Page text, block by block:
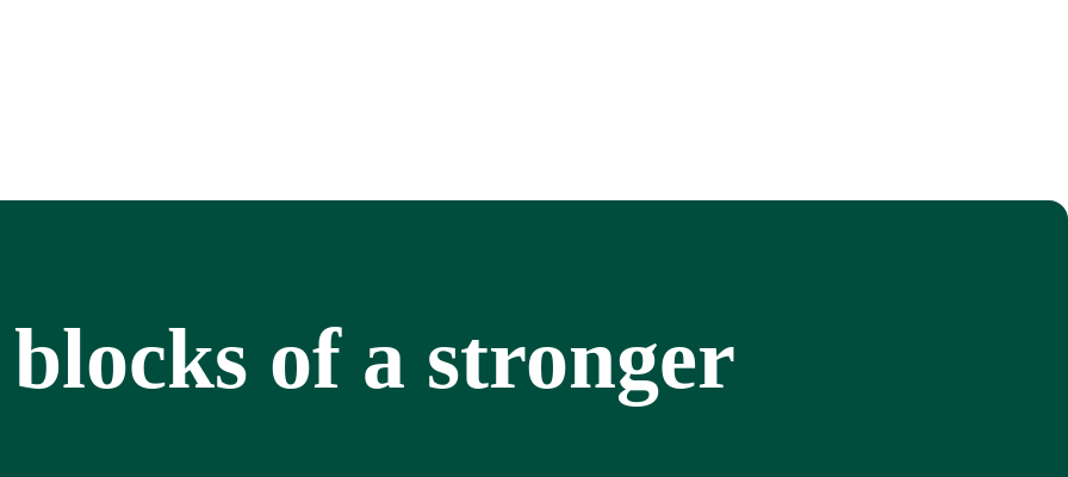
of a stronger